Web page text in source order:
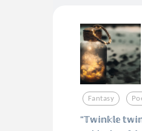
Fantasy
"𝕋𝕨𝕚𝕟𝕜𝕝𝕖